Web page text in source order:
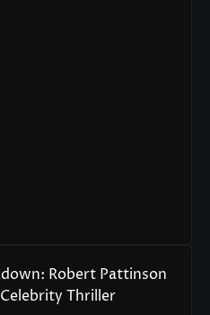
Robert Pattinson
Thriller